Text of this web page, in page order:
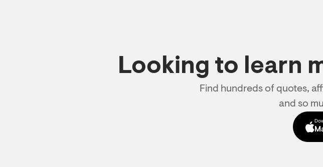
Looking to learn
Find hundreds of quotes,
and so